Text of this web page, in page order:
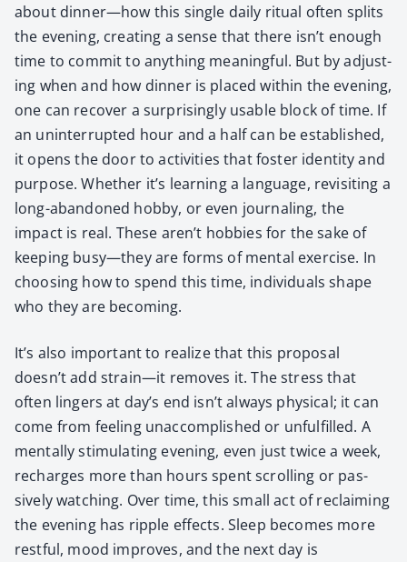
about dinner—how this sin­gle dai­ly rit­u­al often splits
the evening, cre­at­ing a sense that there isn’t enough
time to com­mit to any­thing mean­ing­ful. But by adjust­
ing when and how din­ner is placed with­in the evening,
one can recov­er a sur­pris­ing­ly usable block of time. If
an unin­ter­rupt­ed hour and a half can be estab­lished,
it opens the door to activ­i­ties that fos­ter iden­ti­ty and
pur­pose. Whether it’s learn­ing a lan­guage, revis­it­ing a
long-aban­doned hob­by, or even jour­nal­ing, the
impact is real. These aren’t hob­bies for the sake of
keep­ing busy—they are forms of men­tal exer­cise. In
choos­ing how to spend this time, indi­vid­u­als shape
who they are becom­ing.
It’s also impor­tant to real­ize that this pro­pos­al
doesn’t add strain—it removes it. The stress that
often lingers at day’s end isn’t always phys­i­cal; it can
come from feel­ing unac­com­plished or unful­filled. A
men­tal­ly stim­u­lat­ing evening, even just twice a week,
recharges more than hours spent scrolling or pas­
sive­ly watch­ing. Over time, this small act of reclaim­ing
the evening has rip­ple effects. Sleep becomes more
rest­ful, mood improves, and the next day is